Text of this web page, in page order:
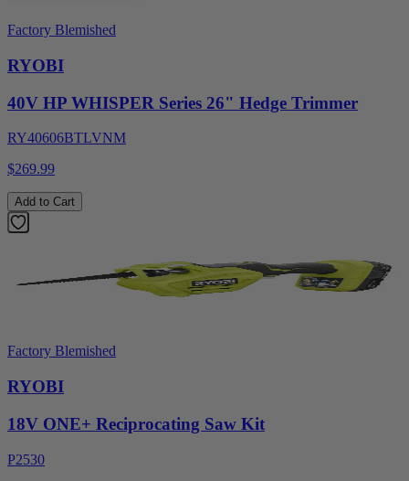
Factory Blemished
RYOBI
40V HP WHISPER Series 26" Hedge Trimmer
RY40606BTLVNM
$269.99
Add to Cart
Factory Blemished
RYOBI
18V ONE+ Reciprocating Saw Kit
P2530